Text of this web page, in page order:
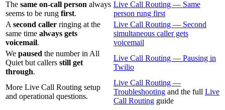
The same on-call person always
seems to be rung first.
Live Call Routing — Same
person rung first
A second caller ringing at the
same time always gets
voicemail.
Live Call Routing — Second
simultaneous caller gets
voicemail
We paused the number in All
Quiet but callers still get
through.
Live Call Routing — Pausing in
Twilio
More Live Call Routing setup
and operational questions.
Live Call Routing —
Troubleshooting and the full Live
Call Routing guide